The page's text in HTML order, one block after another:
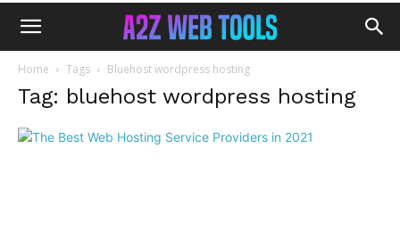
Home Tags Bluehost wordpress hosting
Tag: bluehost wordpress hosting